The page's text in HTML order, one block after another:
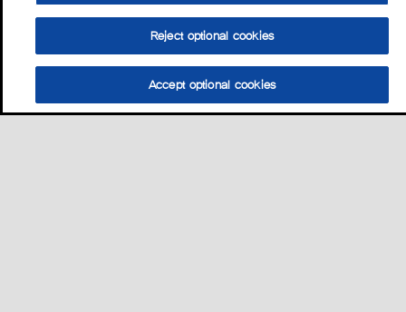
Reject optional cookies
Accept optional cookies